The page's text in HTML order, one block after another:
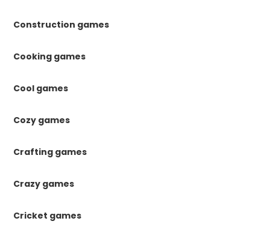
Construction games
Cooking games
Cool games
Cozy games
Crafting games
Crazy games
Cricket games